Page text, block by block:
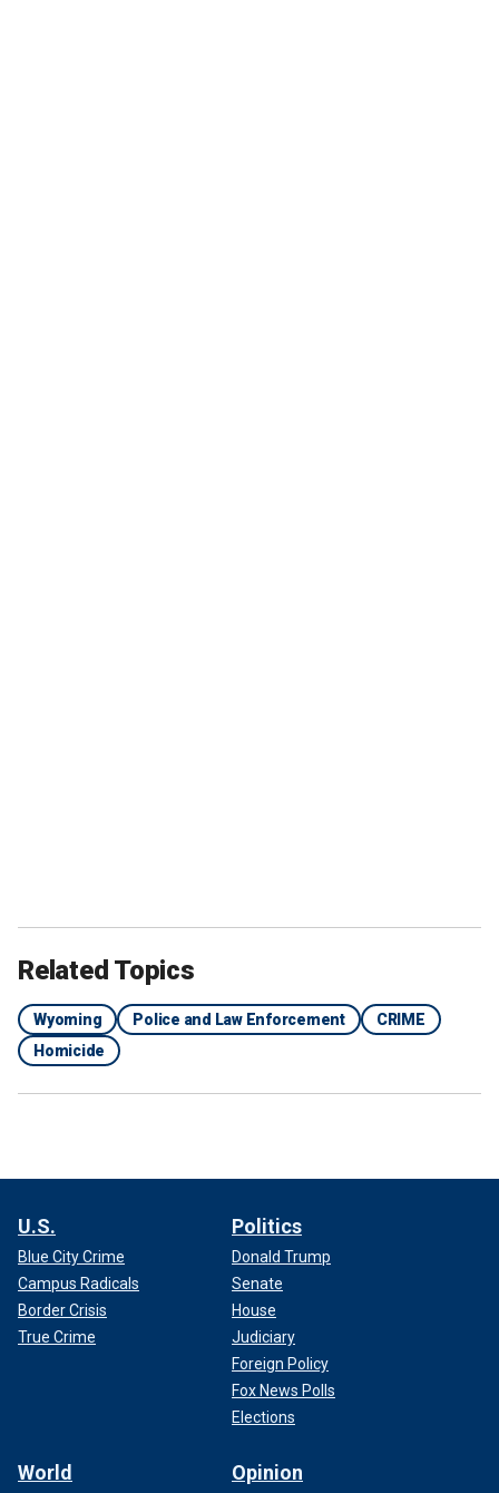
Related Topics
Wyoming Police and Law Enforcement
CRIME
Homicide
U.S.
Blue City Crime
Campus Radicals
Border Crisis
True Crime
Politics
Donald Trump
Senate
House
Judiciary
Foreign Policy
Fox News Polls
Elections
World Opinion